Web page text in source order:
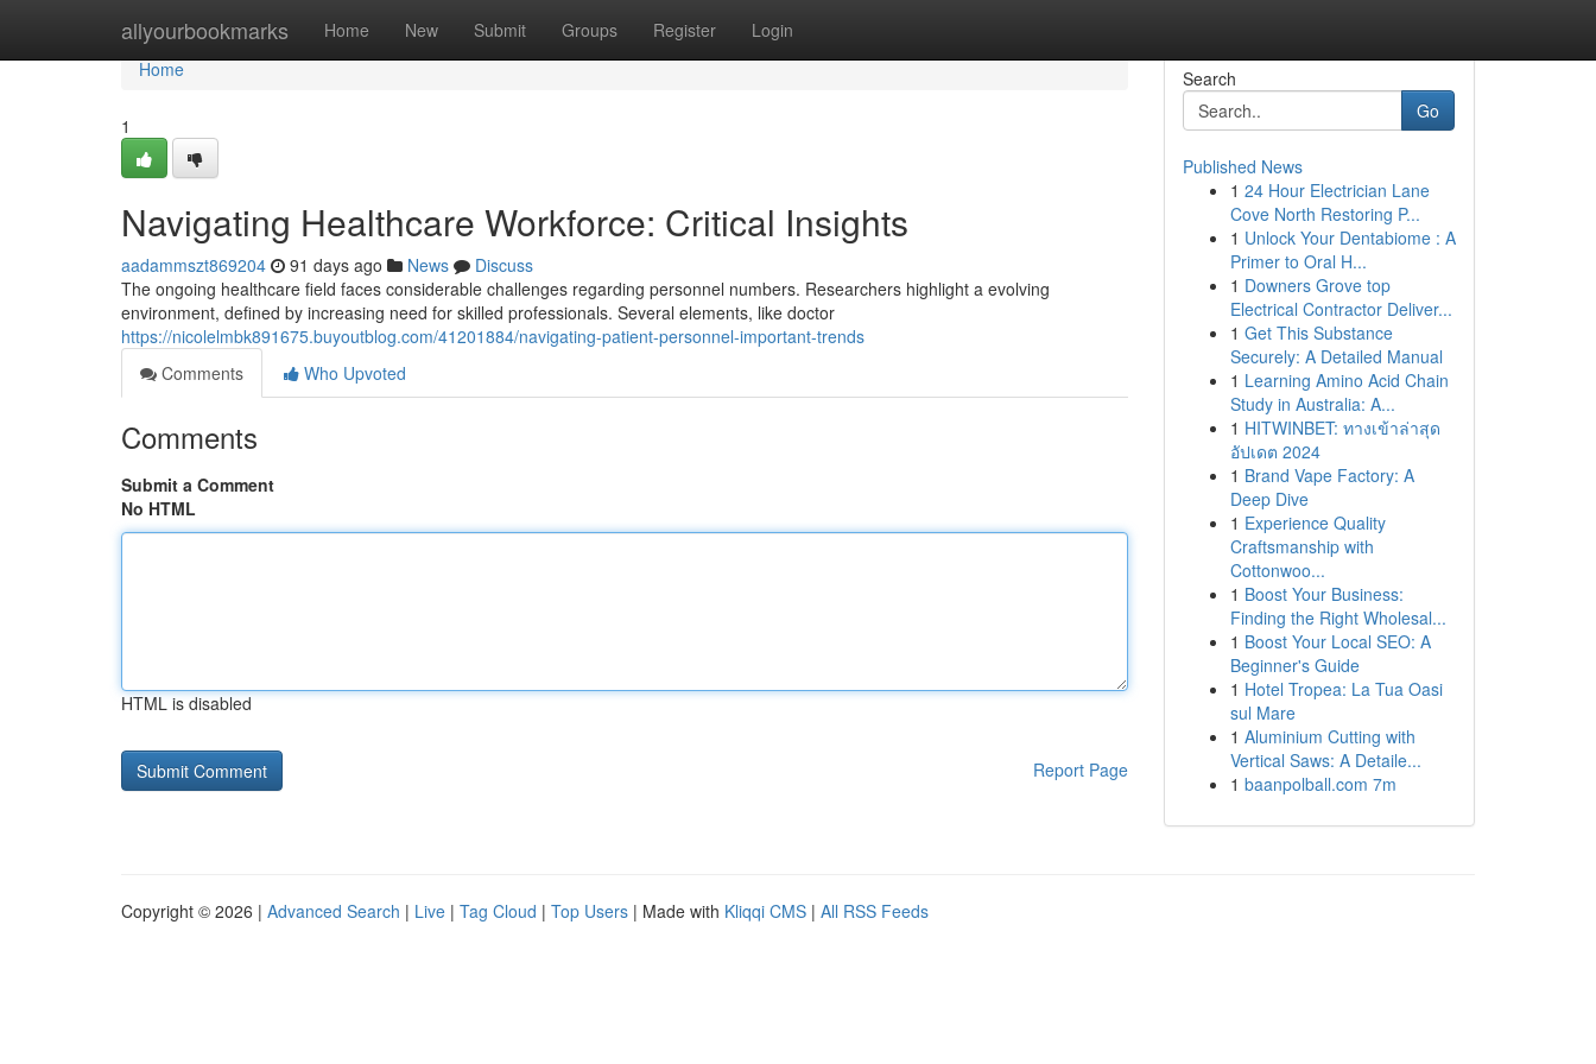
allyourbookmarks Home New Submit Groups Register Login
Home
Home
1
Navigating Healthcare Workforce: Critical Insights
aadammszt869204 91 days ago News
Discuss
The ongoing healthcare field faces considerable challenges regarding personnel numbers. Researchers highlight a evolving
environment, defined by increasing need for skilled professionals. Several elements, like doctor
https://nicolelmbk891675.buyoutblog.com/41201884/navigating-patient-personnel-important-trends
Comments
Who Upvoted
Comments
Submit a Comment
No HTML
HTML is disabled
Report Page
Search
Go
Published News
1 24 Hour Electrician Lane
Cove North Restoring P...
1 Unlock Your Dentabiome : A
Primer to Oral H...
1 Downers Grove top
Electrical Contractor Deliver...
1 Get This Substance
Securely: A Detailed Manual
1 Learning Amino Acid Chain
Study in Australia: A...
1 HITWINBET: ทางเข้าล่าสุด
อัปเดต 2024
1 Brand Vape Factory: A
Deep Dive
1 Experience Quality
Craftsmanship with
Cottonwoo...
1 Boost Your Business:
Finding the Right Wholesal...
1 Boost Your Local SEO: A
Beginner's Guide
1 Hotel Tropea: La Tua Oasi
sul Mare
1 Aluminium Cutting with
Vertical Saws: A Detaile...
1 baanpolball.com 7m
Copyright © 2026 | Advanced Search | Live | Tag Cloud | Top Users | Made with Kliqqi CMS | All RSS Feeds